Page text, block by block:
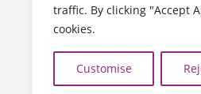
traffic. By clicking "Accept
cookies.
Customise